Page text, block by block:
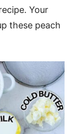
Your
these peach